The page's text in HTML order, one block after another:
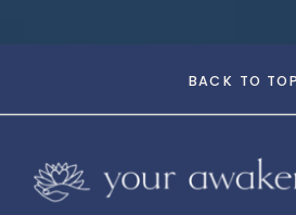
BACK TO TOP